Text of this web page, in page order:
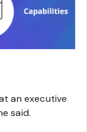
an executive
said.